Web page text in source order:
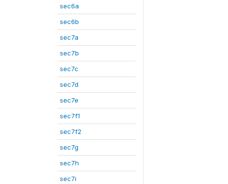
sec6a
sec6b
sec7a
sec7b
sec7c
sec7d
sec7e
sec7f1
sec7f2
sec7g
sec7h
sec7i